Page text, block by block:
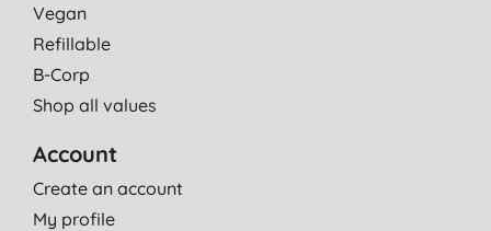
Vegan
Refillable
B-Corp
Shop all values
Account
Create an account
My profile